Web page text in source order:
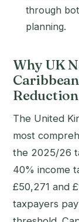
through
planning.
Why UK
Reduction
The United
most
the 2025/26
40% income
£50,271 and
taxpayers